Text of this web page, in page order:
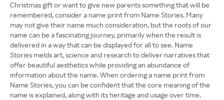
Christmas gift or want to give new parents something that will be
remembered, consider a name print from Name Stories. Many
may not give their name much consideration, but the roots of our
name can be a fascinating journey, primarily when the result is
delivered in a way that can be displayed for all to see. Name
Stories melds art, science and research to deliver narratives that
offer beautiful aesthetics while providing an abundance of
information about the name. When ordering a name print from
Name Stories, you can be confident that the core meaning of the
name is explained, along with its heritage and usage over time.